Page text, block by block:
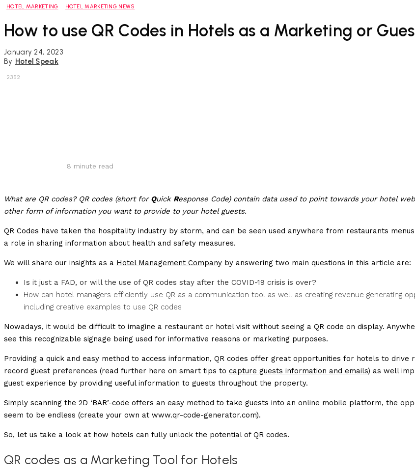
HOTEL MARKETING HOTEL MARKETING NEWS
How to use QR Codes in Hotels as a Marketing or
January 24, 2023
By Hotel Speak
2352
8 minute read
What are QR codes? QR codes (short for Quick Response Code) contain data used to point towards your hotel
other form of information you want to provide to your hotel guests.
QR Codes have taken the hospitality industry by storm, and can be seen used anywhere from restaurants
a role in sharing information about health and safety measures.
We will share our insights as a Hotel Management Company by answering two main questions in this article are:
Is it just a FAD, or will the use of QR codes stay after the COVID-19 crisis is over?
How can hotel managers efficiently use QR as a communication tool as well as creating revenue generating
including creative examples to use QR codes
Nowadays, it would be difficult to imagine a restaurant or hotel visit without seeing a QR code on display.
see this recognizable signage being used for informative reasons or marketing purposes.
Providing a quick and easy method to access information, QR codes offer great opportunities for hotels to drive
record guest preferences (read further here on smart tips to capture guests information and emails) as well
guest experience by providing useful information to guests throughout the property.
Simply scanning the 2D ‘BAR’-code offers an easy method to take guests into an online mobile platform, the
seem to be endless (create your own at www.qr-code-generator.com).
So, let us take a look at how hotels can fully unlock the potential of QR codes.
QR codes as a Marketing Tool for Hotels